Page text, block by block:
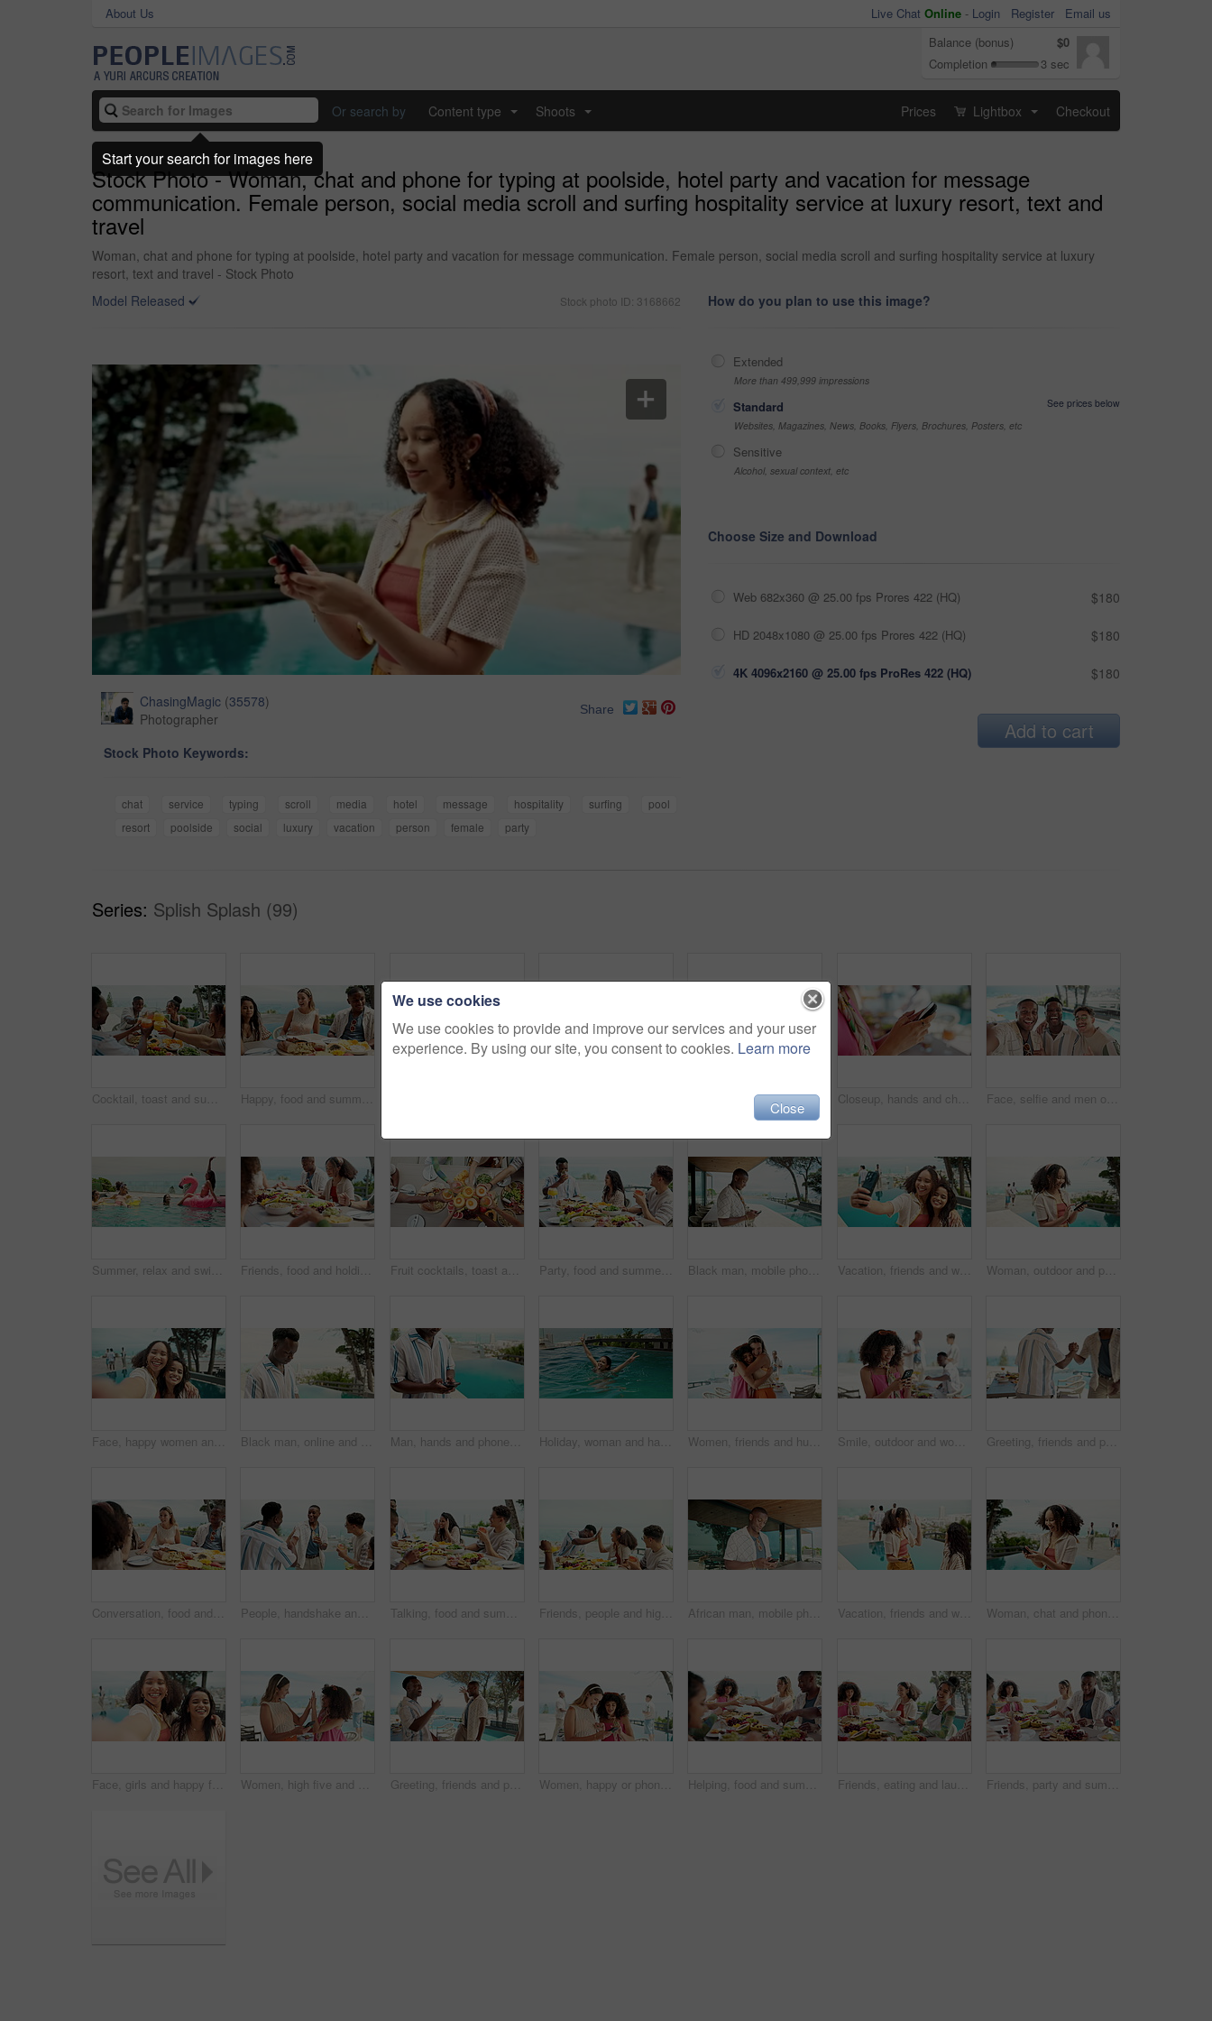
About Us Live Chat Online - Login Register
Email us
Balance (bonus)
$0
Completion
3 sec
Or search by Content type Shoots Prices Lightbox Checkout
Stock Photo - Woman, chat and phone for typing at poolside, hotel party and vacation for message
communication. Female person, social media scroll and surfing hospitality service at luxury resort, text and
travel
Woman, chat and phone for typing at poolside, hotel party and vacation for message communication. Female person, social media scroll and surfing hospitality service at luxury
resort, text and travel - Stock Photo
Model Released
Stock photo ID: 3168662
ChasingMagic (35578)
Photographer
Share
Stock Photo Keywords:
chat service typing scroll media hotel message hospitality surfing
pool
resort
poolside social luxury vacation person female party
How do you plan to use this image?
Extended
More than 499,999 impressions
Standard
See prices below
Websites, Magazines, News, Books, Flyers, Brochures, Posters, etc
Sensitive
Alcohol, sexual context, etc
Choose Size and Download
Web 682x360 @ 25.00 fps Prores 422 (HQ) $180
HD 2048x1080 @ 25.00 fps Prores 422 (HQ) $180
4K 4096x2160 @ 25.00 fps ProRes 422 (HQ) $180
Add to cart
Series: Splish Splash (99)
Cocktail, toast and summer with friends and lunch on patio for vacation, bonding and reunion. Community, diversity and celebration with group of people and outdoors for fruits, nutrition or brunch Happy, food and summer with friends and lunch on patio for vacation, bonding and reunion. Community, diversity and celebration with group of people and outdoors for fruits, nutrition or brunch Holiday, friends and men with smartphone, travel and audience engagement for content creator and outdoor. Browsing, influencer and people with mobile, tourism and happy on vacation, online or reunion Closeup, hands and chat with phone for typing, communication and online invite to contact for lunch. Outdoor, person and scroll with mobile application for text, message and connectivity at brunch Face, selfie and men on vacation, friends and bonding at resort, fun and content creation for blogger. Outdoor, photography and influencer with people for memory, reunion and picture for holiday
Summer, relax and swimming pool with friends at party for spring break celebration, travel and vacation. Happiness, fun and excited with group of people at resort for new year holiday and swimwear Friends, food and holding hands with praying together outdoor for thanksgiving gratitude and thankful for dinner. Diversity group, people and worship God at holiday event for grace, bonding and faith Fruit cocktails, toast and above of friends at lunch for social gathering, festive event and party. New years, holiday and group of people with drinks cheers for festival, celebration and vacation Party, food and summer with friends and lunch on patio for vacation, bonding and reunion. Community, diversity and celebration with group of people and outdoors for fruits, nutrition or brunch Black man, mobile phone and typing for social media, connection and networking in online dating. Male person, smile and technology for communication, post and update on holiday or vacation for travel Vacation, friends and women on trip, selfie and smile for content creation, travel and hug for influencer. Outdoor, embrace and photography for people, picture and happy on holiday, beach and blogger Woman, outdoor and phone for typing at hotel, online and vacation for message communication. Female person, social media scroll and surfing hospitality service at luxury resort, text and travel
Face, happy women and friends with selfie at party to celebrate new year, hug or funny. Portrait, smile and picture of girls at event outdoor, peace sign and influencer with tongue out at pool in pov Black man, online and phone for outdoor typing, hotel trip and vacation for message communication. Male person, social media scroll and surfing hospitality service at luxury resort, text and travel Man, hands and phone for outdoor typing, hotel trip and vacation for message communication. Male person, social media scroll and surfing hospitality service at luxury resort, text and travel lodge Holiday, woman and happy in swimming pool with peace sign for vacation freedom, weekend break and tongue out. Travel, girl and smile at resort for enjoyment, spin and playful with confidence outdoor Women, friends and hug in summer at party with smile, care and excited for connection at social event. Girl, happy and embrace with diversity, kindness and reunion on patio in sunshine for new year Smile, outdoor and woman with phone at party for event, new year celebration and thinking of message. Social gathering, mobile and happy girl typing text, holiday ideas and planning vacation on app Greeting, friends and people on vacation, resort and bonding on trip, men and tourists with solidarity. Outdoor, restaurant and group on holiday, hug and happy for travelling, tourism and break
Conversation, food and summer with people and lunch on patio for vacation, bonding and reunion. Community, diversity and celebration with group of friends and outdoors for fruits, nutrition or brunch People, handshake and outdoor to party together, hotel gathering and poolside for drinks or fun. Friends, diversity and greeting guy for bonding at social event, funny conversation and vacation Talking, food and summer with friends and lunch on patio for vacation, silly emoji or reunion. Storytelling, diversity and celebration with group of people and outdoor for fruits, nutrition or brunch Friends, people and high five celebration at dinner with laughing, funny conversation or bonding together. Outdoor, group and thanksgiving lunch with food, support and holiday fun at social gathering African man, mobile phone and typing for online dating, connection or networking on social media. Male person, smile and technology for communication, post or update on holiday or vacation for travel Vacation, friends and women with smartphone, high five and celebration for content creation and influencer. Outdoor, hug and excited for audience engagement, success and blogger on holiday and beach Woman, chat and phone for typing at poolside, hotel party and vacation for message communication. Female person, social media scroll and surfing hospitality service at luxury resort, text and travel
Face, girls and happy friends with selfie at party to celebrate new year, hug and excited. Portrait, smile and picture of women at event outdoor, peace sign and photo of influencer at pool in pov Women, high five and phone on holiday for travel, reunion or happy for accommodation promo on app. Friends, mobile or hand gesture at hotel for social media, good news or support for content creation Greeting, friends and people on vacation, happy and bonding on trip, outdoor and men with secret handshake. View, restaurant and group on holiday, fist pump and smile for travelling, tourism or break Women, happy or phone on holiday for travel, ecommerce or smile for accommodation promo on app. Friends, mobile or outdoor at hotel for social media, news or support for content creation with advice Helping, food and summer with friends and lunch on patio for vacation, bonding and reunion. Community, diversity and celebration with group of people and outdoors for fruits, nutrition or brunch Friends, eating and laughing at dinner outdoor for funny conversation, comic joke or fun social gathering. Thanksgiving celebration, people and bonding with lunch for holiday reunion or weekend break Friends, party and summer food with lunch on patio for vacation, bonding and reunion. Group of people, diversity and new years celebration with holiday and outdoors for fruits, nutrition or brunch
We use cookies
We use cookies to provide and improve our services and your user
experience. By using our site, you consent to cookies. Learn more
Close
Start your search for images here